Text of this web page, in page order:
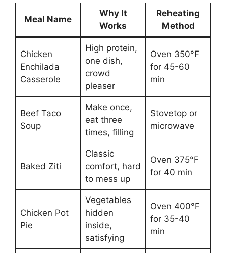
Meal Name
Why It
Works
Reheating
Method
Chicken
Enchilada
Casserole
High protein,
one dish,
crowd
pleaser
Oven 350°F
for 45-60
min
Beef Taco
Soup
Make once,
eat three
times, filling
Stovetop or
microwave
Baked Ziti
Classic
comfort, hard
to mess up
Oven 375°F
for 40 min
Chicken Pot
Pie
Vegetables
hidden
inside,
satisfying
Oven 400°F
for 35-40
min